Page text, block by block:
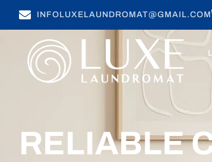
INFOLUXELAUNDROMAT@GMAIL.COM
RELIABLE